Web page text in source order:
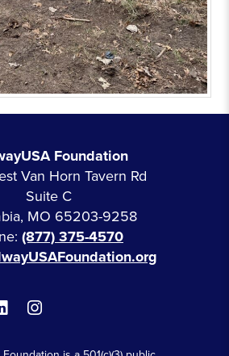
Foundation
Van Horn Tavern Rd
Suite C
MO 65203-9258
(877) 375-4570